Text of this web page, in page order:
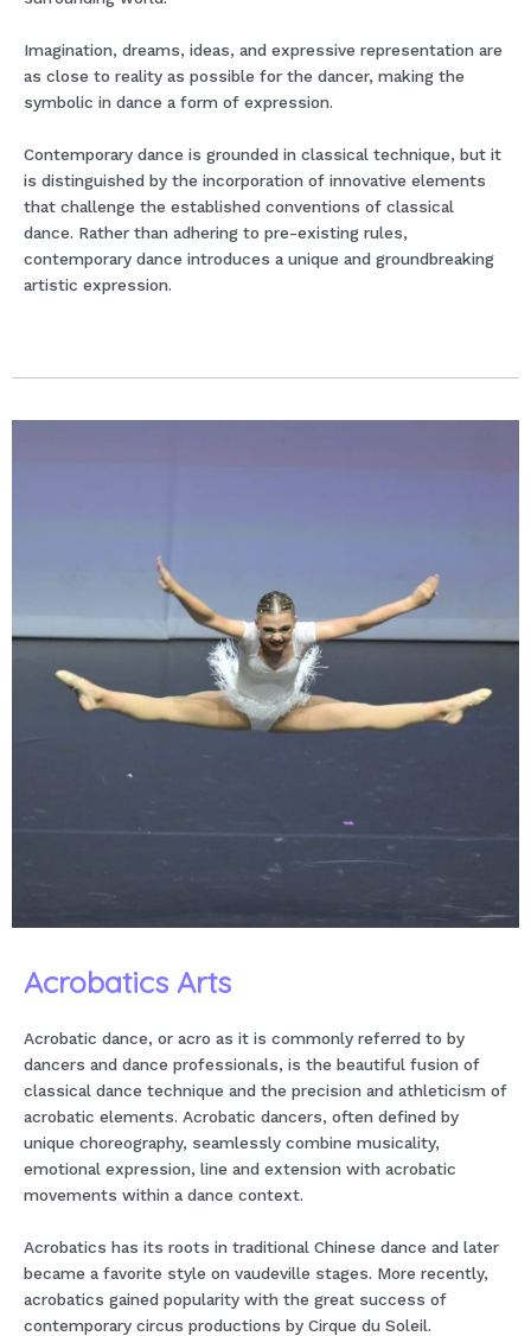
Imagination, dreams, ideas, and expressive representation are
as close to reality as possible for the dancer, making the
symbolic in dance a form of expression.
Contemporary dance is grounded in classical technique, but it
is distinguished by the incorporation of innovative elements
that challenge the established conventions of classical
dance. Rather than adhering to pre-existing rules,
contemporary dance introduces a unique and groundbreaking
artistic expression.
Acrobatics Arts
Acrobatic dance, or acro as it is commonly referred to by
dancers and dance professionals, is the beautiful fusion of
classical dance technique and the precision and athleticism of
acrobatic elements. Acrobatic dancers, often defined by
unique choreography, seamlessly combine musicality,
emotional expression, line and extension with acrobatic
movements within a dance context.
Acrobatics has its roots in traditional Chinese dance and later
became a favorite style on vaudeville stages. More recently,
acrobatics gained popularity with the great success of
contemporary circus productions by Cirque du Soleil.